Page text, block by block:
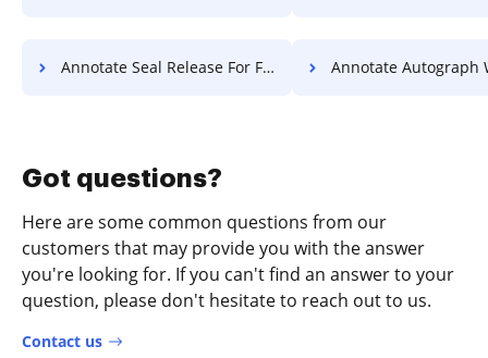
Annotate Seal Release For Free Annotate Autograph Warranty
Got questions?
Here are some common questions from our
customers that may provide you with the answer
you're looking for. If you can't find an answer to your
question, please don't hesitate to reach out to us.
Contact us